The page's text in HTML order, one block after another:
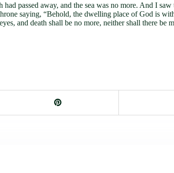
passed away, and the sea was no more. And I
saying, “Behold, the dwelling place of God is
and death shall be no more, neither shall there be